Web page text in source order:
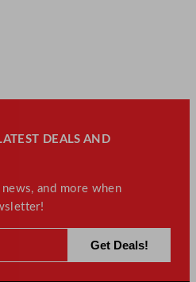
DEALS AND
and more when